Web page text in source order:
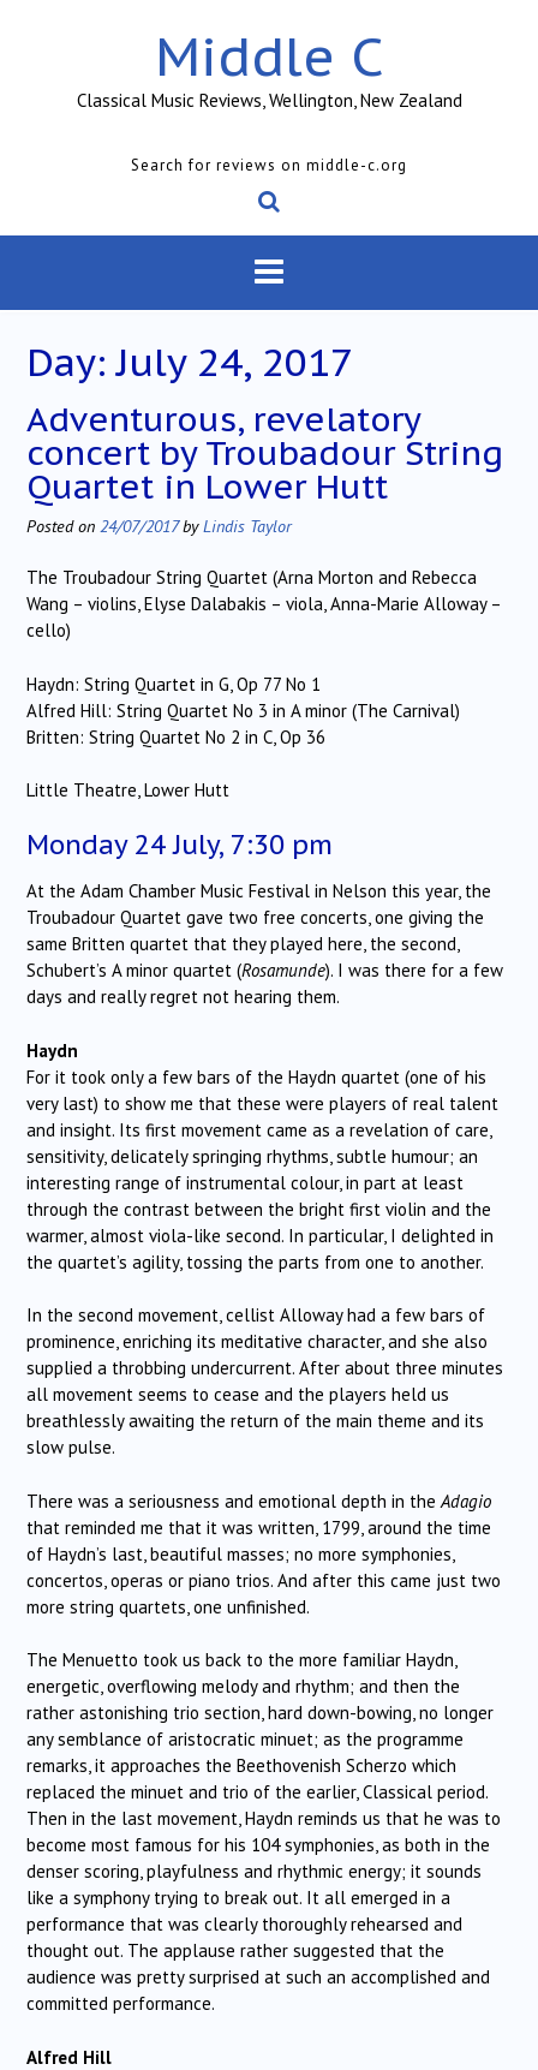
Middle C
Classical Music Reviews, Wellington, New Zealand
Search for reviews on middle-c.org
Day:July 24, 2017
Adventurous, revelatory
concert by Troubadour String
Quartet in Lower Hutt
Posted on 24/07/2017byLindis Taylor
The Troubadour String Quartet (Arna Morton and Rebecca
Wang – violins, Elyse Dalabakis – viola, Anna-Marie Alloway –
cello)
Haydn: String Quartet in G, Op 77 No 1
Alfred Hill: String Quartet No 3 in A minor (The Carnival)
Britten: String Quartet No 2 in C, Op 36
Little Theatre, Lower Hutt
Monday 24 July, 7:30 pm
At the Adam Chamber Music Festival in Nelson this year, the
Troubadour Quartet gave two free concerts, one giving the
same Britten quartet that they played here, the second,
Schubert’s A minor quartet (Rosamunde). I was there for a few
days and really regret not hearing them.
Haydn
For it took only a few bars of the Haydn quartet (one of his
very last) to show me that these were players of real talent
and insight. Its first movement came as a revelation of care,
sensitivity, delicately springing rhythms, subtle humour; an
interesting range of instrumental colour, in part at least
through the contrast between the bright first violin and the
warmer, almost viola-like second. In particular, I delighted in
the quartet’s agility, tossing the parts from one to another.
In the second movement, cellist Alloway had a few bars of
prominence, enriching its meditative character, and she also
supplied a throbbing undercurrent. After about three minutes
all movement seems to cease and the players held us
breathlessly awaiting the return of the main theme and its
slow pulse.
There was a seriousness and emotional depth in the Adagio
that reminded me that it was written, 1799, around the time
of Haydn’s last, beautiful masses; no more symphonies,
concertos, operas or piano trios. And after this came just two
more string quartets, one unfinished.
The Menuetto took us back to the more familiar Haydn,
energetic, overflowing melody and rhythm; and then the
rather astonishing trio section, hard down-bowing, no longer
any semblance of aristocratic minuet; as the programme
remarks, it approaches the Beethovenish Scherzo which
replaced the minuet and trio of the earlier, Classical period.
Then in the last movement, Haydn reminds us that he was to
become most famous for his 104 symphonies, as both in the
denser scoring, playfulness and rhythmic energy; it sounds
like a symphony trying to break out. It all emerged in a
performance that was clearly thoroughly rehearsed and
thought out. The applause rather suggested that the
audience was pretty surprised at such an accomplished and
committed performance.
Alfred Hill